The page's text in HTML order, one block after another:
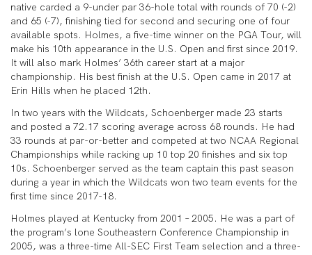
native carded a 9-under par 36-hole total with rounds of 70 (-2)
and 65 (-7), finishing tied for second and securing one of four
available spots. Holmes, a five-time winner on the PGA Tour, will
make his 10th appearance in the U.S. Open and first since 2019.
It will also mark Holmes’ 36th career start at a major
championship. His best finish at the U.S. Open came in 2017 at
Erin Hills when he placed 12th.
In two years with the Wildcats, Schoenberger made 23 starts
and posted a 72.17 scoring average across 68 rounds. He had
33 rounds at par-or-better and competed at two NCAA Regional
Championships while racking up 10 top 20 finishes and six top
10s. Schoenberger served as the team captain this past season
during a year in which the Wildcats won two team events for the
first time since 2017-18.
Holmes played at Kentucky from 2001 – 2005. He was a part of
the program’s lone Southeastern Conference Championship in
2005, was a three-time All-SEC First Team selection and a three-